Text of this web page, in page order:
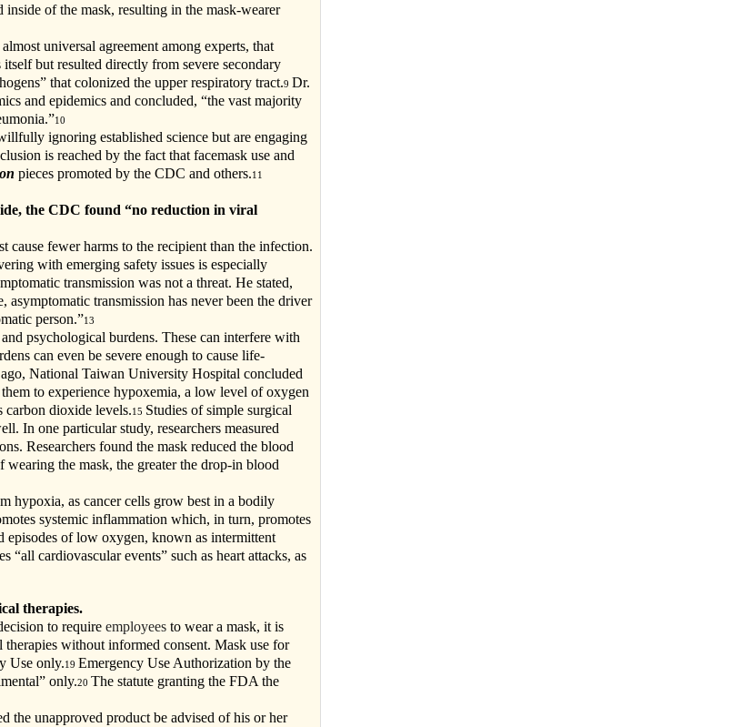
inside of the mask, resulting in the mask-wearer
universal agreement among experts, that
but resulted directly from severe secondary
that colonized the upper respiratory tract.9 Dr.
and epidemics and concluded, “the vast majority
10
ignoring established science but are engaging
is reached by the fact that facemask use and
pieces promoted by the CDC and others.11
the CDC found “no reduction in viral
fewer harms to the recipient than the infection.
with emerging safety issues is especially
transmission was not a threat. He stated,
transmission has never been the driver
person.”13
psychological burdens. These can interfere with
can even be severe enough to cause life-
National Taiwan University Hospital concluded
to experience hypoxemia, a low level of oxygen
carbon dioxide levels.15 Studies of simple surgical
In one particular study, researchers measured
Researchers found the mask reduced the blood
the mask, the greater the drop-in blood
hypoxia, as cancer cells grow best in a bodily
systemic inflammation which, in turn, promotes
episodes of low oxygen, known as intermittent
“all cardiovascular events” such as heart attacks, as
therapies.
to require employees to wear a mask, it is
without informed consent. Mask use for
Use only.19 Emergency Use Authorization by the
only.20 The statute granting the FDA the
the unapproved product be advised of his or her